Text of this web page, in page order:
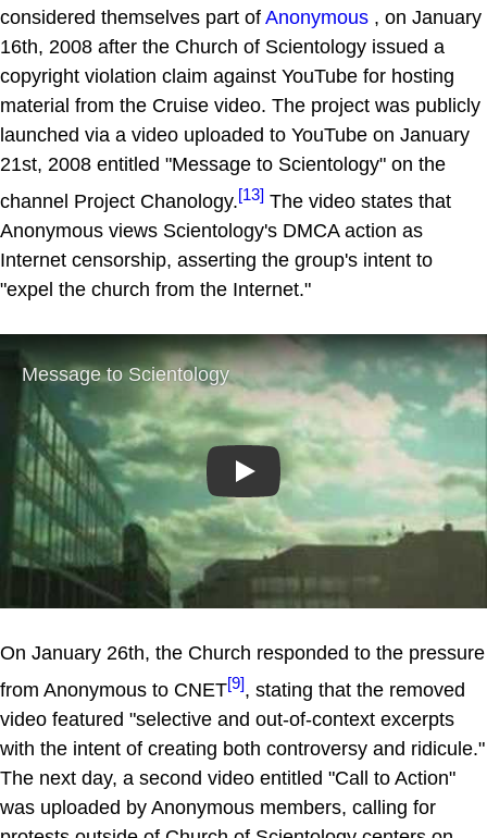
considered themselves part of Anonymous , on January
16th, 2008 after the Church of Scientology issued a
copyright violation claim against YouTube for hosting
material from the Cruise video. The project was publicly
launched via a video uploaded to YouTube on January
21st, 2008 entitled "Message to Scientology" on the
channel Project Chanology.[13] The video states that
Anonymous views Scientology's DMCA action as
Internet censorship, asserting the group's intent to
"expel the church from the Internet."
Play
On January 26th, the Church responded to the pressure
from Anonymous to CNET[9], stating that the removed
video featured "selective and out-of-context excerpts
with the intent of creating both controversy and ridicule."
The next day, a second video entitled "Call to Action"
was uploaded by Anonymous members, calling for